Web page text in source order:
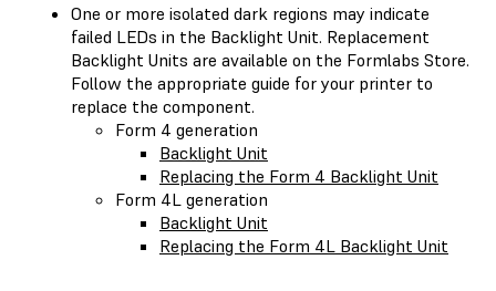
One or more isolated dark regions may indicate
failed LEDs in the Backlight Unit. Replacement
Backlight Units are available on the Formlabs Store.
Follow the appropriate guide for your printer to
replace the component.
Form 4 generation
Backlight Unit
Replacing the Form 4 Backlight Unit
Form 4L generation
Backlight Unit
Replacing the Form 4L Backlight Unit